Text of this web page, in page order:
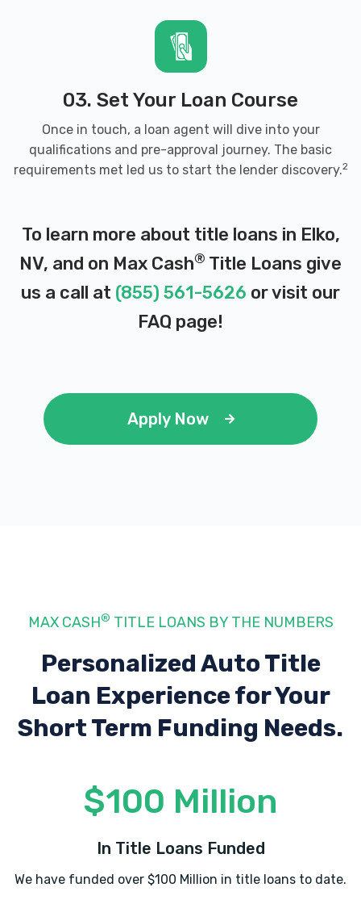
03. Set Your Loan Course
Once in touch, a loan agent will dive into your
qualifications and pre-approval journey. The basic
requirements met led us to start the lender discovery.2
To learn more about title loans in Elko,
NV, and on Max Cash® Title Loans give
us a call at (855) 561-5626 or visit our
FAQ page!
Apply Now
MAX CASH® TITLE LOANS BY THE NUMBERS
Personalized Auto Title
Loan Experiencefor Your
Short Term Funding Needs.
$100 Million
In Title Loans Funded
We have funded over $100 Million in title loans to date.